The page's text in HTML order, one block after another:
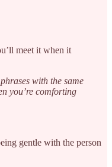
meet it when it
with the same
you’re comforting
gentle with the person